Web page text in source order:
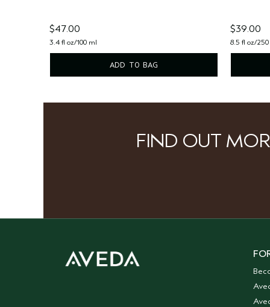
$47.00
3.4 fl oz/100 ml
ADD TO BAG
$39.00
8.5 fl oz/
FIND OUT